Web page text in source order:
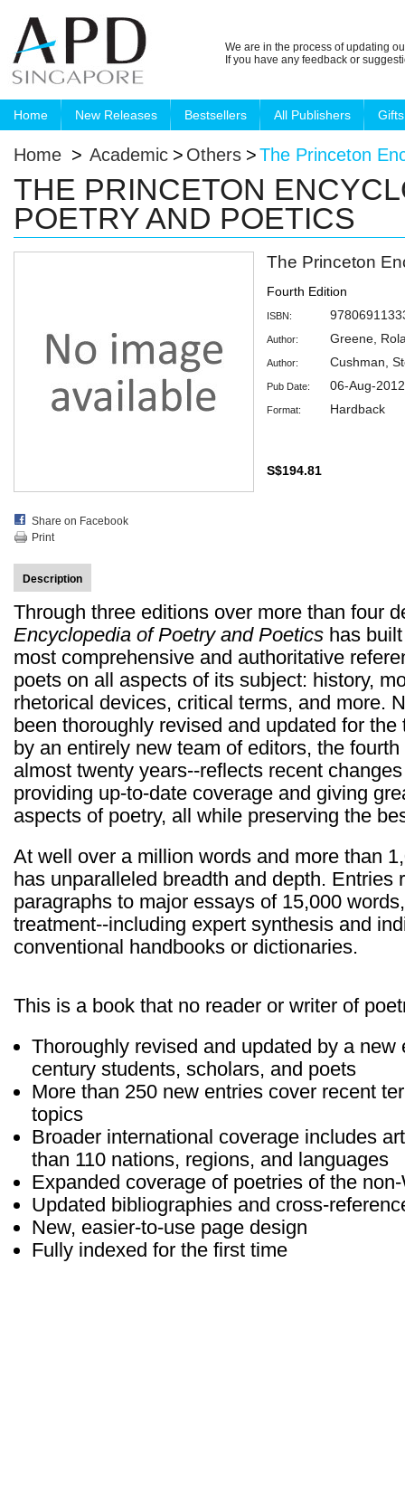
We are in the process of updating
If you have any feedback or
Home New Releases Bestsellers All Publishers Gifts
Home > Academic > Others >The Princeton
THE PRINCETON
POETRY AND POETICS
Share on Facebook
Print
The Princeton
Fourth Edition
ISBN:
Author: Greene,
Author: Cushman,
Pub Date: 06-Aug-2012
Format: Hardback
S$194.81
Description
Through three editions over more than four
Encyclopedia of Poetry and Poetics has
most comprehensive and authoritative
poets on all aspects of its subject: history,
rhetorical devices, critical terms, and more.
been thoroughly revised and updated for
by an entirely new team of editors, the
almost twenty years--reflects recent
providing up-to-date coverage and giving
aspects of poetry, all while preserving the
At well over a million words and more than
has unparalleled breadth and depth. Entries
paragraphs to major essays of 15,000
treatment--including expert synthesis and
conventional handbooks or dictionaries.
This is a book that no reader or writer of
Thoroughly revised and updated by a
century students, scholars, and poets
More than 250 new entries cover recent
topics
Broader international coverage includes
than 110 nations, regions, and languages
Expanded coverage of poetries of the
Updated bibliographies and cross-
New, easier-to-use page design
Fully indexed for the first time